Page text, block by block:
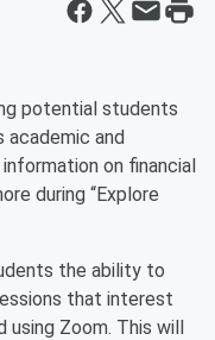
potential students
and
on financial
during “Explore
the ability to
that interest
using Zoom. This will